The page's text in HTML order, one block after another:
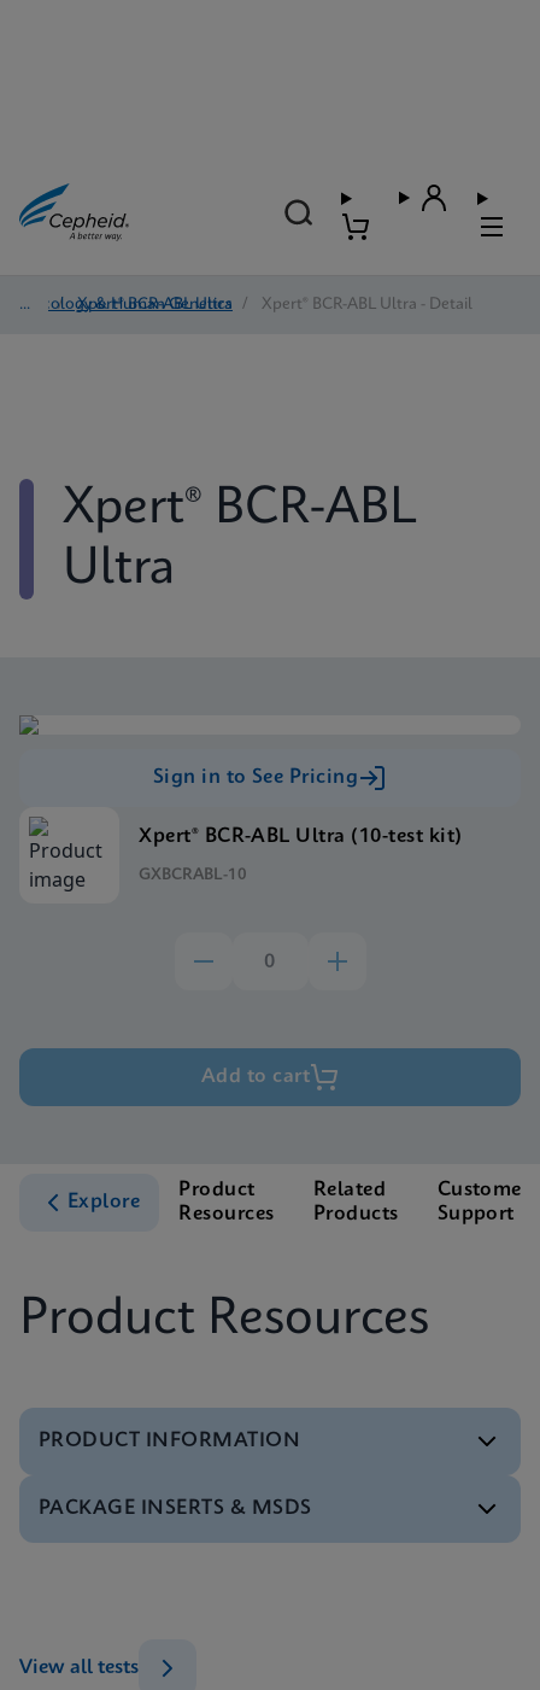
Oncology & Human Genetics
/ Xpert® BCR-ABL Ultra / Xpert® BCR-ABL Ultra - Detail
Xpert® BCR-ABL
Ultra
Sign in to See Pricing
Xpert® BCR-ABL Ultra (10-test kit)
GXBCRABL-10
Add to cart
Explore
Product
Resources
Related
Products
Customer
Support
Product Resources
PRODUCT INFORMATION
Test Menu
Xpert BCR-ABL Ultra Tests Menu CE-IVD (English)
PACKAGE INSERTS & MSDS
View all tests